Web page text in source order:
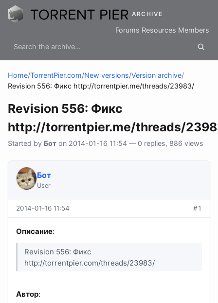
ARCHIVE
Forums Resources Members
Home/TorrentPier.com/New versions/Version archive/
Revision 556: Фикс http://torrentpier.me/threads/23983/
Revision 556: Фикс
http://torrentpier.me/threads/
Started by Бот on 2014-01-16 11:54 — 0 replies, 886 views
Бот
User
2014-01-16 11:54 #1
Описание:
Revision 556: Фикс
http://torrentpier.com/threads/23983/
Автор: